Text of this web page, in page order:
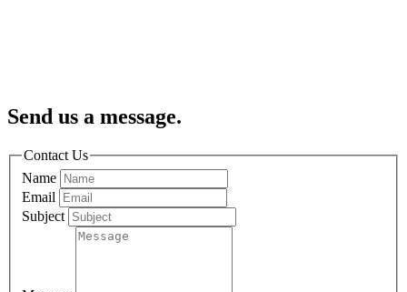
Send us a message.
Contact Us
Name
Email
Subject